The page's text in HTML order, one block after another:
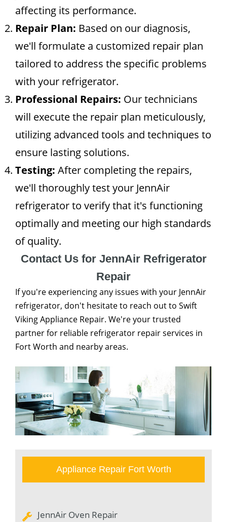
affecting its performance.
Repair Plan: Based on our diagnosis,
we'll formulate a customized repair plan
tailored to address the specific problems
with your refrigerator.
Professional Repairs: Our technicians
will execute the repair plan meticulously,
utilizing advanced tools and techniques to
ensure lasting solutions.
Testing: After completing the repairs,
we'll thoroughly test your JennAir
refrigerator to verify that it's functioning
optimally and meeting our high standards
of quality.
Contact Us for JennAir Refrigerator
Repair
If you're experiencing any issues with your JennAir
refrigerator, don't hesitate to reach out to Swift
Viking Appliance Repair. We're your trusted
partner for reliable refrigerator repair services in
Fort Worth and nearby areas.
Appliance Repair Fort Worth
JennAir Oven Repair